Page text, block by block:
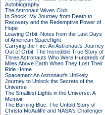
Autobiography
The Astronaut Wives Club
In Shock: My Journey from Death to
Recovery and the Redemptive Power of
Hope
Leaving Orbit: Notes from the Last Days
of American Spaceflight
Carrying the Fire: An Astronaut's Journey
Out of Orbit: The Incredible True Story of
Three Astronauts Who Were Hundreds of
Miles Above Earth When They Lost Their
Ride Home
Spaceman: An Astronaut's Unlikely
Journey to Unlock the Secrets of the
Universe
The Smallest Lights in the Universe: A
Memoir
The Burning Blue: The Untold Story of
Christa McAuliffe and NASA's Challenger